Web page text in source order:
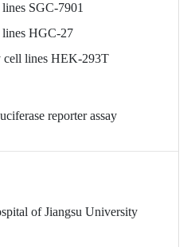
SGC-7901
lines HGC-27
cell lines HEK-293T
reporter assay
of Jiangsu University